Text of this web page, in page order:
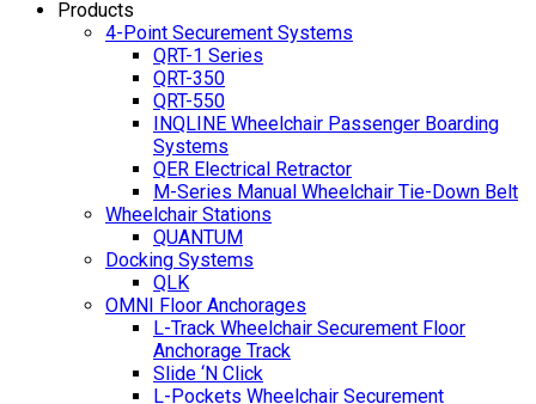
Products
4-Point Securement Systems
QRT-1 Series
QRT-350
QRT-550
INQLINE Wheelchair Passenger Boarding
Systems
QER Electrical Retractor
M-Series Manual Wheelchair Tie-Down Belt
Wheelchair Stations
QUANTUM
Docking Systems
QLK
OMNI Floor Anchorages
L-Track Wheelchair Securement Floor
Anchorage Track
Slide ‘N Click
L-Pockets Wheelchair Securement